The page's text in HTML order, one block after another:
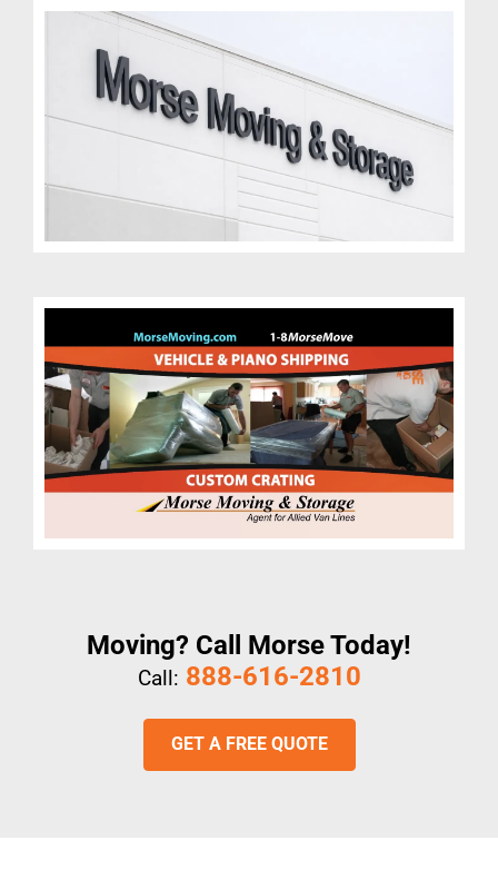
Moving? Call Morse Today!
Call: 888-616-2810
GET A FREE QUOTE